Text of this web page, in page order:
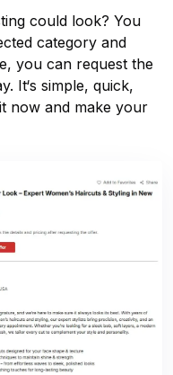
could look? You
category and
you can request the
It‘s simple, quick,
now and make your